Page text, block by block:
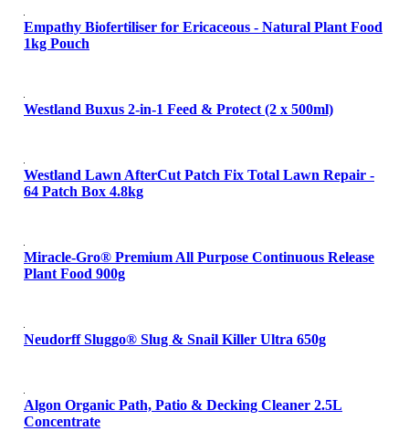
Empathy Biofertiliser for Ericaceous - Natural Plant Food
1kg Pouch
Westland Buxus 2-in-1 Feed & Protect (2 x 500ml)
Westland Lawn AfterCut Patch Fix Total Lawn Repair -
64 Patch Box 4.8kg
Miracle-Gro® Premium All Purpose Continuous Release
Plant Food 900g
Neudorff Sluggo® Slug & Snail Killer Ultra 650g
Algon Organic Path, Patio & Decking Cleaner 2.5L
Concentrate